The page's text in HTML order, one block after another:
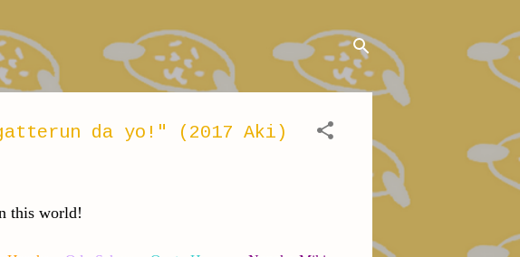
da yo!" (2017 Aki)
this world!